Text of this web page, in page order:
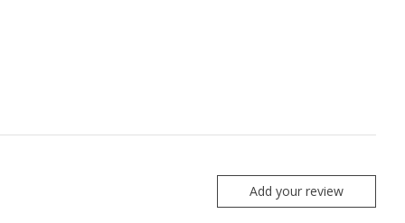
Add your review